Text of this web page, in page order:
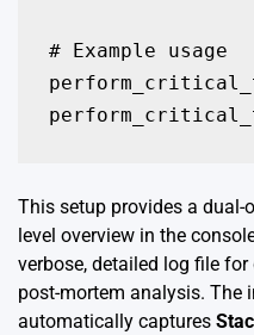
# Example usage
This setup provides a dual-
level overview in the
verbose, detailed log file for
post-mortem analysis. The
automatically captures